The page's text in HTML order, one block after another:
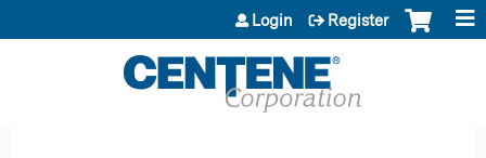
Jump to content
Login Register